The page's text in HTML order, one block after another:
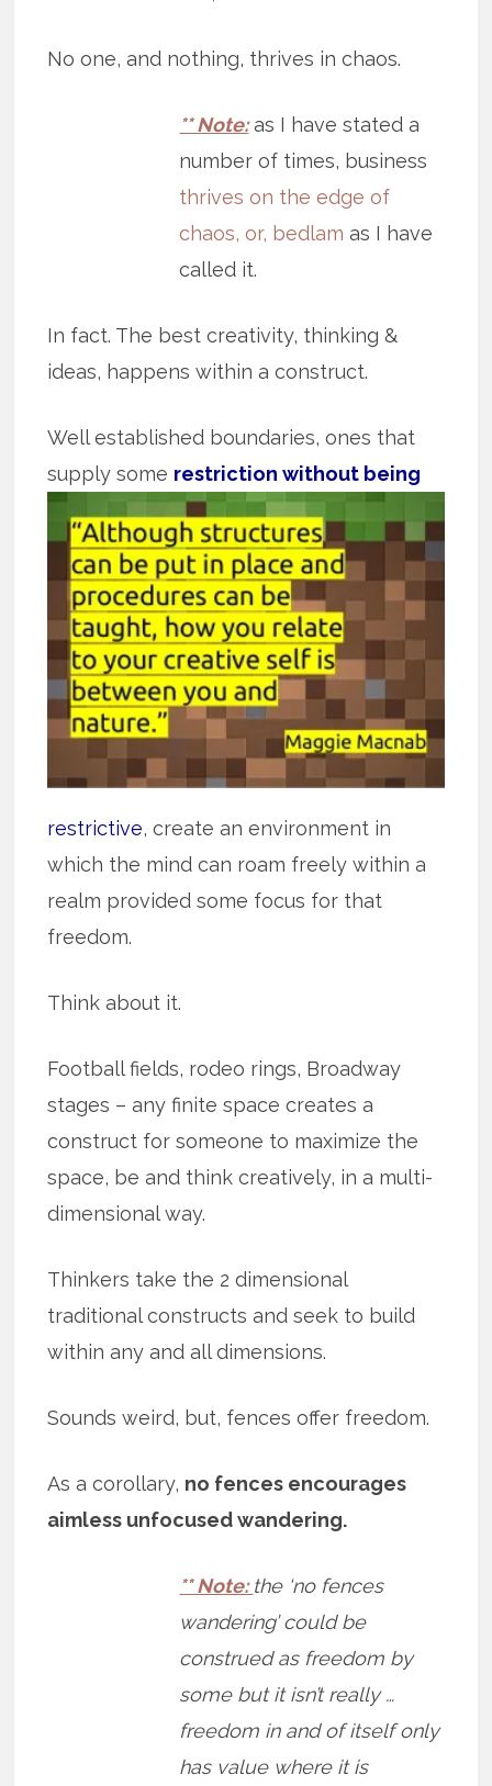
No one, and nothing, thrives in chaos.
** Note:as I have stated a
number of times, business
thrives on the edge of
chaos, or, bedlam as I have
called it.
In fact. The best creativity, thinking &
ideas, happens within a construct.
Well established boundaries, ones that
supply some restriction without being
restrictive, create an environment in
which the mind can roam freely within a
realm provided some focus for that
freedom.
Think about it.
Football fields, rodeo rings, Broadway
stages – any finite space creates a
construct for someone to maximize the
space, be and think creatively, in a multi-
dimensional way.
Thinkers take the 2 dimensional
traditional constructs and seek to build
within any and all dimensions.
Sounds weird, but, fences offer freedom.
As a corollary, no fences encourages
aimless unfocused wandering.
** Note:the ‘no fences
wandering’ could be
construed as freedom by
some but it isn’t really …
freedom in and of itself only
has value where it is